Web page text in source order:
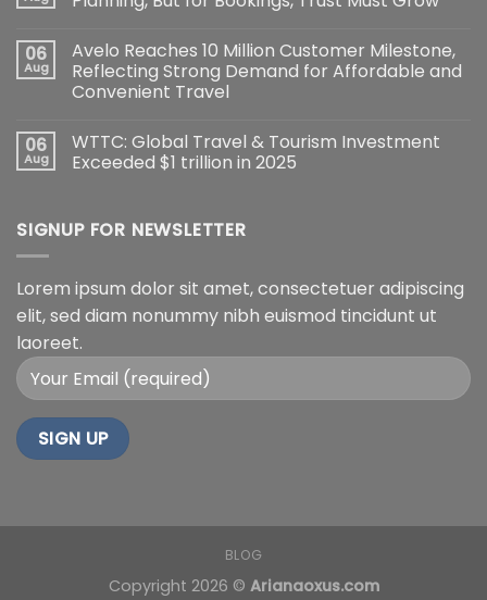
06
Aug
Avelo Reaches 10 Million Customer Milestone,
Reflecting Strong Demand for Affordable and
Convenient Travel
06
Aug
WTTC: Global Travel & Tourism Investment
Exceeded $1 trillion in 2025
SIGNUP FOR NEWSLETTER
Lorem ipsum dolor sit amet, consectetuer adipiscing
elit, sed diam nonummy nibh euismod tincidunt ut
laoreet.
BLOG
Copyright 2026 © Arianaoxus.com